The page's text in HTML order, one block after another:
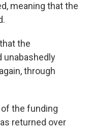
meaning that the
the
unabashedly
through
of the funding
returned over